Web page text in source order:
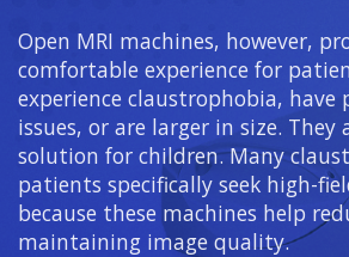
Open MRI machines, however,
comfortable experience for
experience claustrophobia,
issues, or are larger in size. They
solution for children. Many
patients specifically seek high-
because these machines help
maintaining image quality.